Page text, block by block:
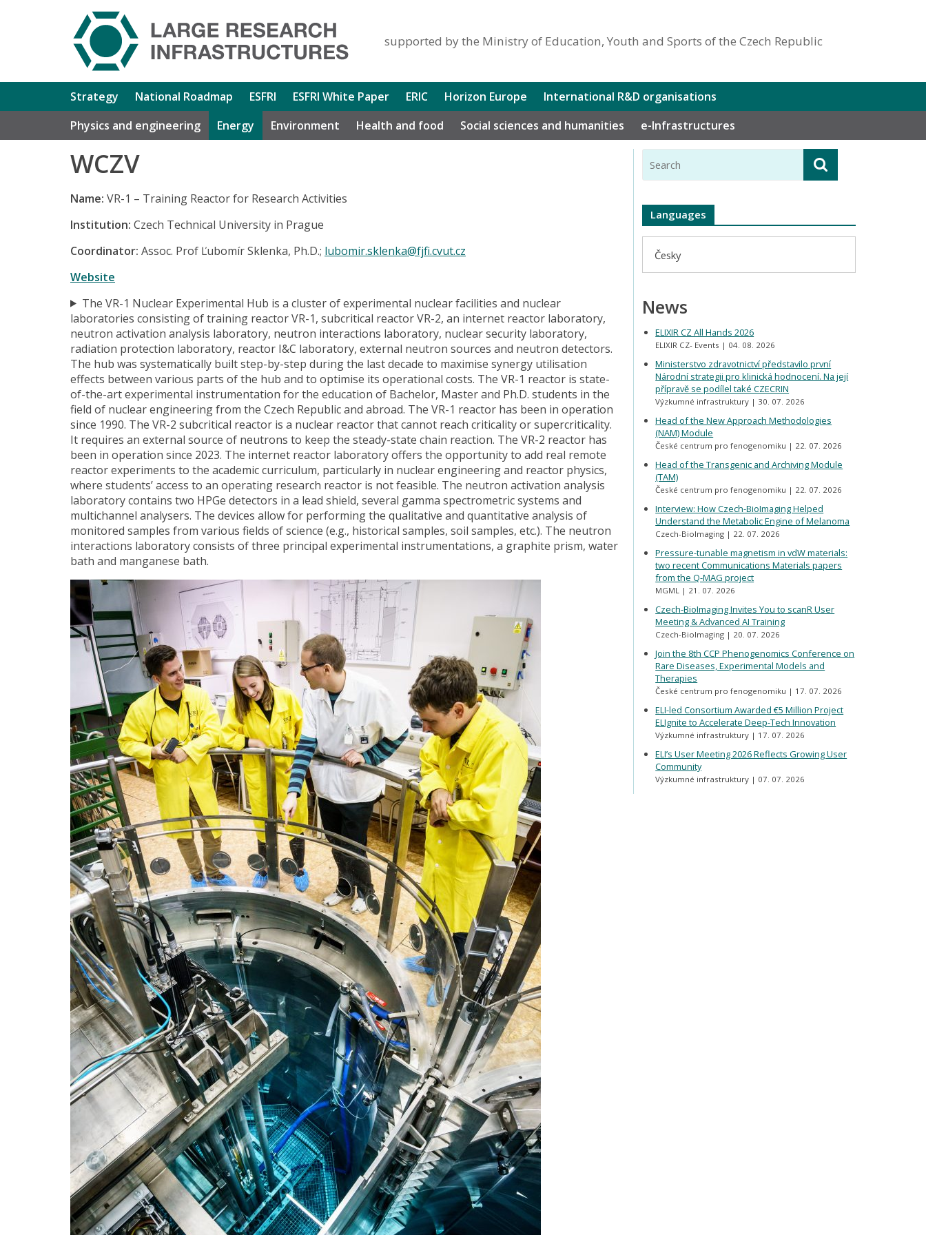
supported by the Ministry of Education, Youth and Sports of the Czech Republic
Strategy National Roadmap ESFRI ESFRI White Paper ERIC Horizon Europe
International R&D organisations
Physics and engineering
Energy Environment Health and food Social sciences and humanities e-Infrastructures
WCZV
Name: VR-1 – Training Reactor for Research Activities
Institution: Czech Technical University in Prague
Coordinator: Assoc. Prof Ľubomír Sklenka, Ph.D.; lubomir.sklenka@fjfi.cvut.cz
Website
The VR-1 Nuclear Experimental Hub is a cluster of experimental nuclear facilities and nuclear
laboratories consisting of training reactor VR-1, subcritical reactor VR-2, an internet reactor laboratory,
neutron activation analysis laboratory, neutron interactions laboratory, nuclear security laboratory,
radiation protection laboratory, reactor I&C laboratory, external neutron sources and neutron detectors.
The hub was systematically built step-by-step during the last decade to maximise synergy utilisation
effects between various parts of the hub and to optimise its operational costs. The VR-1 reactor is state-
of-the-art experimental instrumentation for the education of Bachelor, Master and Ph.D. students in the
field of nuclear engineering from the Czech Republic and abroad. The VR-1 reactor has been in operation
since 1990. The VR-2 subcritical reactor is a nuclear reactor that cannot reach criticality or supercriticality.
It requires an external source of neutrons to keep the steady-state chain reaction. The VR-2 reactor has
been in operation since 2023. The internet reactor laboratory offers the opportunity to add real remote
reactor experiments to the academic curriculum, particularly in nuclear engineering and reactor physics,
where students’ access to an operating research reactor is not feasible. The neutron activation analysis
laboratory contains two HPGe detectors in a lead shield, several gamma spectrometric systems and
multichannel analysers. The devices allow for performing the qualitative and quantitative analysis of
monitored samples from various fields of science (e.g., historical samples, soil samples, etc.). The neutron
interactions laboratory consists of three principal experimental instrumentations, a graphite prism, water
bath and manganese bath.
Languages
Česky
News
ELIXIR CZ All Hands 2026
ELIXIR CZ- Events 04. 08. 2026
Ministerstvo zdravotnictví představilo první
Národní strategii pro klinická hodnocení. Na její
přípravě se podílel také CZECRIN
Výzkumné infrastruktury 30. 07. 2026
Head of the New Approach Methodologies
(NAM) Module
České centrum pro fenogenomiku 22. 07. 2026
Head of the Transgenic and Archiving Module
(TAM)
České centrum pro fenogenomiku 22. 07. 2026
Interview: How Czech-BioImaging Helped
Understand the Metabolic Engine of Melanoma
Czech-BioImaging 22. 07. 2026
Pressure-tunable magnetism in vdW materials:
two recent Communications Materials papers
from the Q-MAG project
MGML 21. 07. 2026
Czech-BioImaging Invites You to scanR User
Meeting & Advanced AI Training
Czech-BioImaging 20. 07. 2026
Join the 8th CCP Phenogenomics Conference on
Rare Diseases, Experimental Models and
Therapies
České centrum pro fenogenomiku 17. 07. 2026
ELI-led Consortium Awarded €5 Million Project
ELIgnite to Accelerate Deep-Tech Innovation
Výzkumné infrastruktury 17. 07. 2026
ELI’s User Meeting 2026 Reflects Growing User
Community
Výzkumné infrastruktury 07. 07. 2026